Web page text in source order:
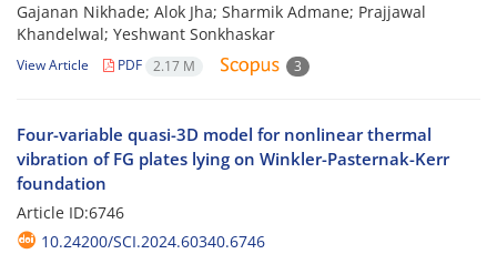
Gajanan Nikhade; Alok Jha; Sharmik Admane; Prajjawal
Khandelwal; Yeshwant Sonkhaskar
View Article PDF 2.17 M 3
Four-variable quasi-3D model for nonlinear thermal
vibration of FG plates lying on Winkler-Pasternak-Kerr
foundation
Article ID:6746
10.24200/SCI.2024.60340.6746